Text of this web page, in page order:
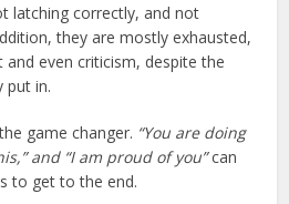
latching correctly, and not
they are mostly exhausted,
even criticism, despite the
put in.
game changer. “You are doing
and “I am proud of you”can
to get to the end.